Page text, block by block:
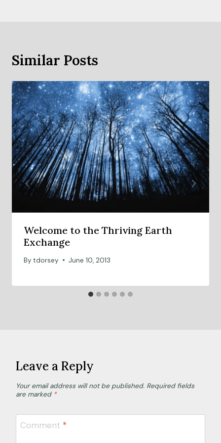
Similar Posts
Welcome to the Thriving Earth
Exchange
By tdorsey June 10, 2013
Leave a Reply
Your email address will not be published. Required fields
are marked *
Comment *